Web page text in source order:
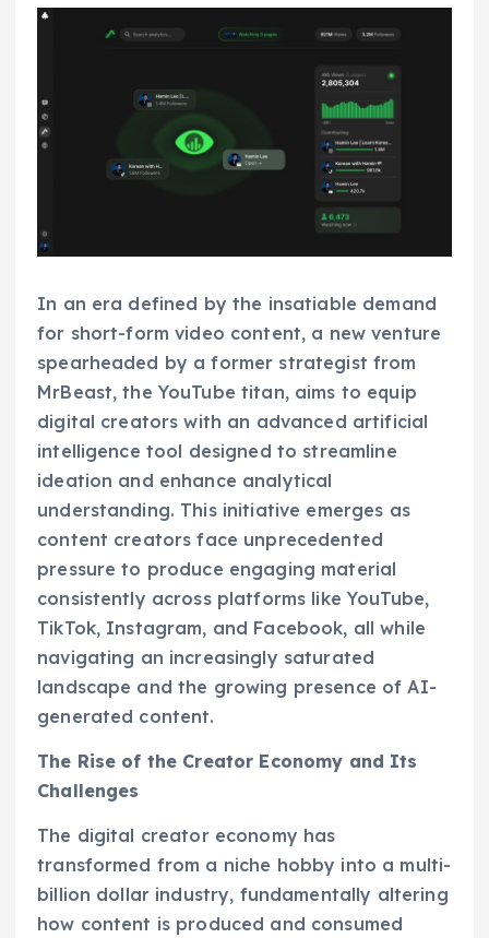
In an era defined by the insatiable demand
for short-form video content, a new venture
spearheaded by a former strategist from
MrBeast, the YouTube titan, aims to equip
digital creators with an advanced artificial
intelligence tool designed to streamline
ideation and enhance analytical
understanding. This initiative emerges as
content creators face unprecedented
pressure to produce engaging material
consistently across platforms like YouTube,
TikTok, Instagram, and Facebook, all while
navigating an increasingly saturated
landscape and the growing presence of AI-
generated content.
The Rise of the Creator Economy and Its
Challenges
The digital creator economy has
transformed from a niche hobby into a multi-
billion dollar industry, fundamentally altering
how content is produced and consumed